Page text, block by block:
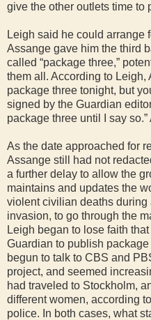
give the other outlets time to
Leigh said he could
Assange gave him the third
called “package three,”
them all. According to Leigh,
package three tonight, but
signed by the Guardian
package three until I say
As the date approached for
Assange still had not
a further delay to allow the
maintains and updates the
violent civilian deaths during
invasion, to go through the
Leigh began to lose faith
Guardian to publish
begun to talk to CBS and
project, and seemed
had traveled to Stockholm,
different women, according
police. In both cases, what